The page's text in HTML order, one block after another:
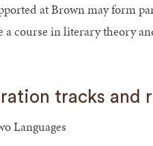
at Brown may form
course in literary theory
tracks and
Languages